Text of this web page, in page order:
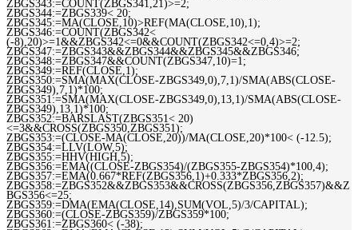
ZBGS343:=COUNT(ZBGS341,21)>=2;
ZBGS344:=ZBGS339< 20;
ZBGS345:=MA(CLOSE,10)>REF(MA(CLOSE,10),1);
ZBGS346:=COUNT(ZBGS342<
(-8),20)>=1&&ZBGS342<=0&&COUNT(ZBGS342<=0,4)>=2;
ZBGS347:=ZBGS343&&ZBGS344&&ZBGS345&&ZBGS346;
ZBGS348:=ZBGS347&&COUNT(ZBGS347,10)=1;
ZBGS349:=REF(CLOSE,1);
ZBGS350:=SMA(MAX(CLOSE-ZBGS349,0),7,1)/SMA(ABS(CLOSE-
ZBGS349),7,1)*100;
ZBGS351:=SMA(MAX(CLOSE-ZBGS349,0),13,1)/SMA(ABS(CLOSE-
ZBGS349),13,1)*100;
ZBGS352:=BARSLAST(ZBGS351< 20)
<=3&&CROSS(ZBGS350,ZBGS351);
ZBGS353:=(CLOSE-MA(CLOSE,20))/MA(CLOSE,20)*100< (-12.5);
ZBGS354:=LLV(LOW,5);
ZBGS355:=HHV(HIGH,5);
ZBGS356:=EMA((CLOSE-ZBGS354)/(ZBGS355-ZBGS354)*100,4);
ZBGS357:=EMA(0.667*REF(ZBGS356,1)+0.333*ZBGS356,2);
ZBGS358:=ZBGS352&&ZBGS353&&CROSS(ZBGS356,ZBGS357)&&Z
BGS356<=25;
ZBGS359:=DMA(EMA(CLOSE,14),SUM(VOL,5)/3/CAPITAL);
ZBGS360:=(CLOSE-ZBGS359)/ZBGS359*100;
ZBGS361:=ZBGS360< (-38);